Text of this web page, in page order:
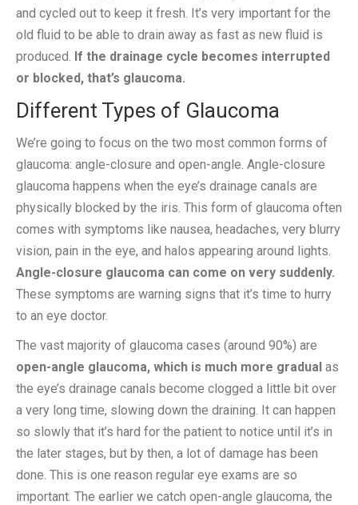
and cycled out to keep it fresh. It’s very important for the
old fluid to be able to drain away as fast as new fluid is
produced. If the drainage cycle becomes interrupted
or blocked, that’s glaucoma.
Different Types of Glaucoma
We’re going to focus on the two most common forms of
glaucoma: angle-closure and open-angle. Angle-closure
glaucoma happens when the eye’s drainage canals are
physically blocked by the iris. This form of glaucoma often
comes with symptoms like nausea, headaches, very blurry
vision, pain in the eye, and halos appearing around lights.
Angle-closure glaucoma can come on very suddenly.
These symptoms are warning signs that it’s time to hurry
to an eye doctor.
The vast majority of glaucoma cases (around 90%) are
open-angle glaucoma, which is much more gradual as
the eye’s drainage canals become clogged a little bit over
a very long time, slowing down the draining. It can happen
so slowly that it’s hard for the patient to notice until it’s in
the later stages, but by then, a lot of damage has been
done. This is one reason regular eye exams are so
important. The earlier we catch open-angle glaucoma, the